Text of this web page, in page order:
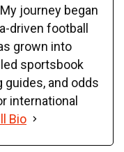
journey began
driven football
grown into
sportsbook
guides, and odds
international
Bio